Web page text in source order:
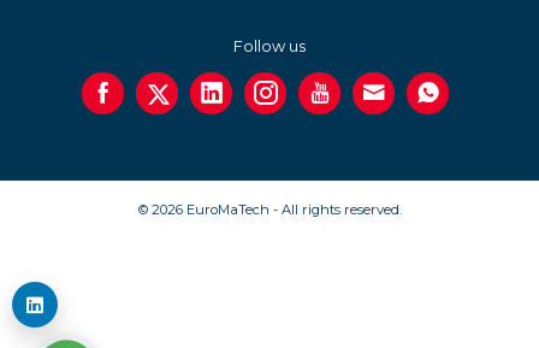
Follow us
© 2026 EuroMaTech - All rights reserved.